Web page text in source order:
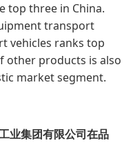
top three in China.
transport
vehicles ranks top
other products is also
market segment.
业集团有限公司在品